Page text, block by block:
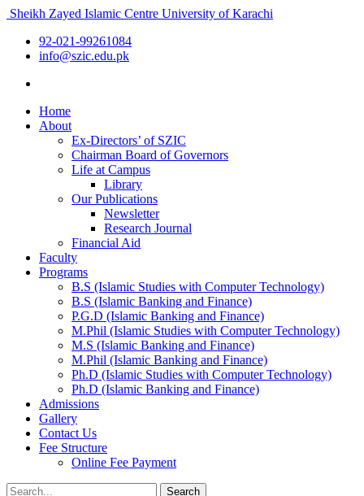
Sheikh Zayed Islamic Centre University of Karachi
92-021-99261084
info@szic.edu.pk
Home
About
Ex-Directors’ of SZIC
Chairman Board of Governors
Life at Campus
Library
Our Publications
Newsletter
Research Journal
Financial Aid
Faculty
Programs
B.S (Islamic Studies with Computer Technology)
B.S (Islamic Banking and Finance)
P.G.D (Islamic Banking and Finance)
M.Phil (Islamic Studies with Computer Technology)
M.S (Islamic Banking and Finance)
M.Phil (Islamic Banking and Finance)
Ph.D (Islamic Studies with Computer Technology)
Ph.D (Islamic Banking and Finance)
Admissions
Gallery
Contact Us
Fee Structure
Online Fee Payment
Search